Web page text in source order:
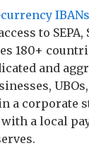
IBANs
to SEPA,
180+
and
a corporate
with a local